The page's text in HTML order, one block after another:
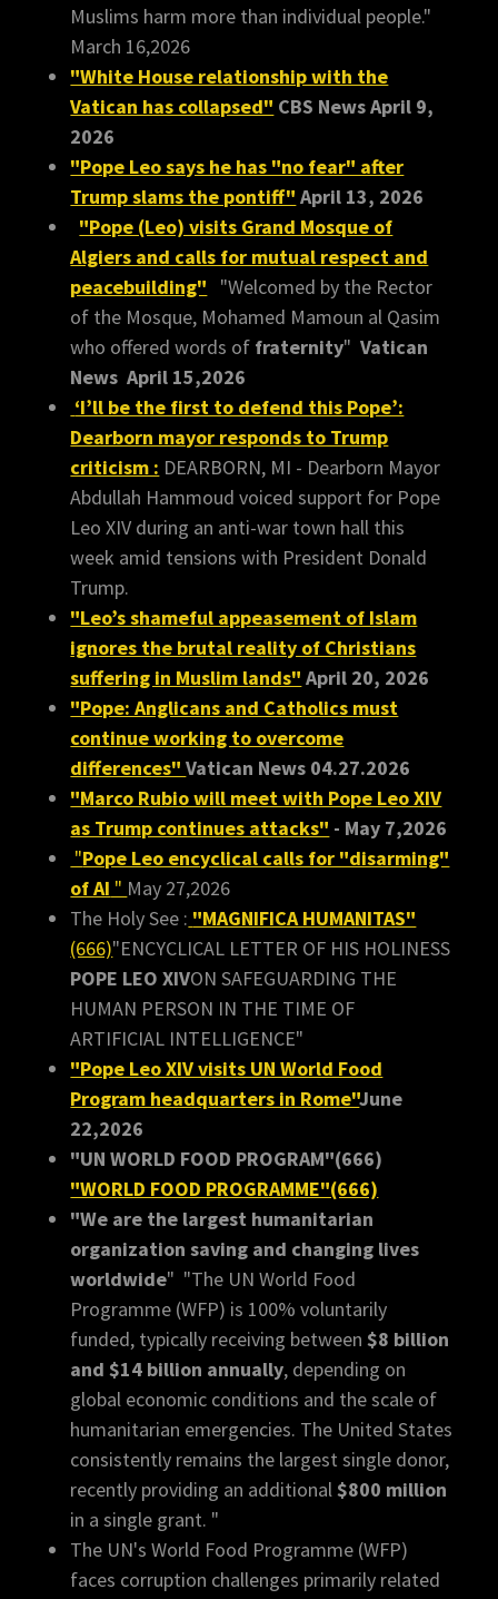
Muslims harm more than individual people."
March 16,2026
"White House relationship with the
Vatican has collapsed" CBS News April 9,
2026
"Pope Leo says he has "no fear" after
Trump slams the pontiff" April 13, 2026
"Pope (Leo) visits Grand Mosque of
Algiers and calls for mutual respect and
peacebuilding"
"Welcomed by the Rector
of the Mosque, Mohamed Mamoun al Qasim
who offered words of fraternity"Vatican
News April 15,2026
‘I’ll be the first to defend this Pope’:
Dearborn mayor responds to Trump
criticism : DEARBORN, MI - Dearborn Mayor
Abdullah Hammoud voiced support for Pope
Leo XIV during an anti-war town hall this
week amid tensions with President Donald
Trump.
"Leo’s shameful appeasement of Islam
ignores the brutal reality of Christians
suffering in Muslim lands" April 20, 2026
"Pope: Anglicans and Catholics must
continue working to overcome
differences"Vatican News 04.27.2026
"Marco Rubio will meet with Pope Leo XIV
as Trump continues attacks" - May 7,2026
"Pope Leo encyclical calls for "disarming"
of AI " May 27,2026
The Holy See : "MAGNIFICA HUMANITAS"
(666)"ENCYCLICAL LETTER OF HIS HOLINESS
POPE LEO XIVON SAFEGUARDING THE
HUMAN PERSON IN THE TIME OF
ARTIFICIAL INTELLIGENCE"
"Pope Leo XIV visits UN World Food
Program headquarters in Rome"June
22,2026
"UN WORLD FOOD PROGRAM"(666)
"WORLD FOOD PROGRAMME"(666)
"We are the largest humanitarian
organization saving and changing lives
worldwide" "The UN World Food
Programme (WFP) is 100% voluntarily
funded, typically receiving between$8 billion
and $14 billion annually, depending on
global economic conditions and the scale of
humanitarian emergencies. The United States
consistently remains the largest single donor,
recently providing an additional$800 million
in a single grant. "
The UN's World Food Programme (WFP)
faces corruption challenges primarily related